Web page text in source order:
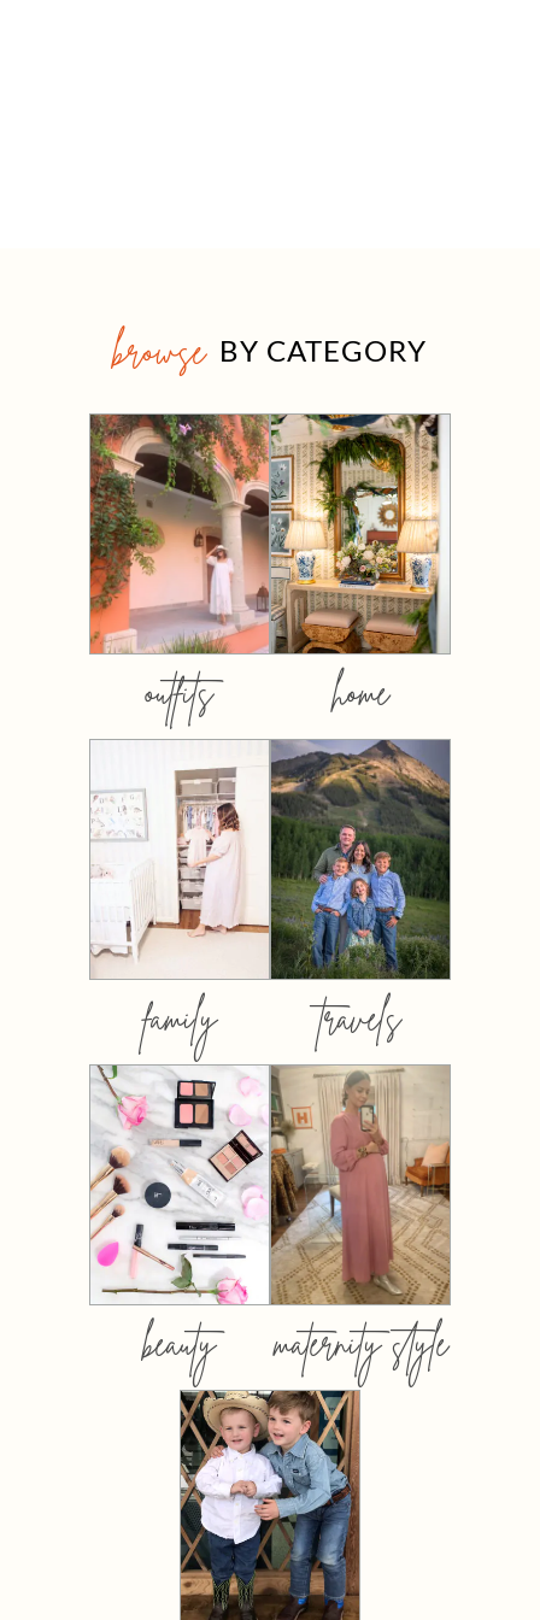
browse BY CATEGORY
outfits home
family travels
beauty maternity style